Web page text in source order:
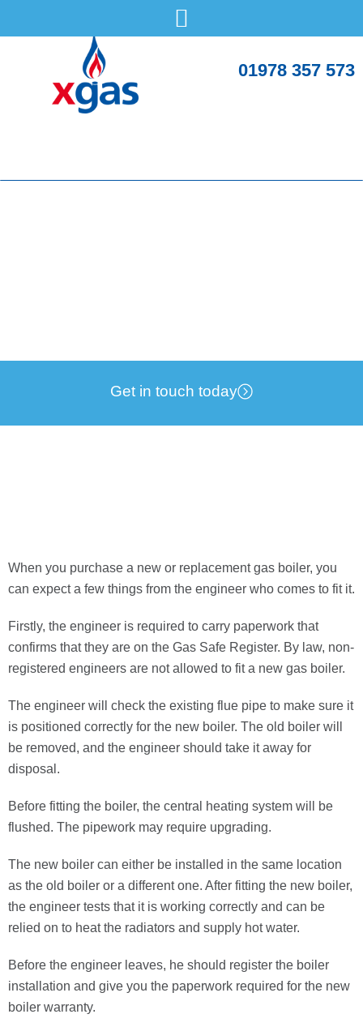
01978 357 573
Get in touch today
When you purchase a new or replacement gas boiler, you
can expect a few things from the engineer who comes to fit it.
Firstly, the engineer is required to carry paperwork that
confirms that they are on the Gas Safe Register. By law, non-
registered engineers are not allowed to fit a new gas boiler.
The engineer will check the existing flue pipe to make sure it
is positioned correctly for the new boiler. The old boiler will
be removed, and the engineer should take it away for
disposal.
Before fitting the boiler, the central heating system will be
flushed. The pipework may require upgrading.
The new boiler can either be installed in the same location
as the old boiler or a different one. After fitting the new boiler,
the engineer tests that it is working correctly and can be
relied on to heat the radiators and supply hot water.
Before the engineer leaves, he should register the boiler
installation and give you the paperwork required for the new
boiler warranty.